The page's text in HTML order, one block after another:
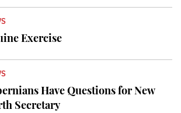
Exercise
Have Questions for New
Secretary